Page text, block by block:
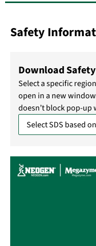
Safety
Download
Select a specific
open in a new
doesn’t block pop-up